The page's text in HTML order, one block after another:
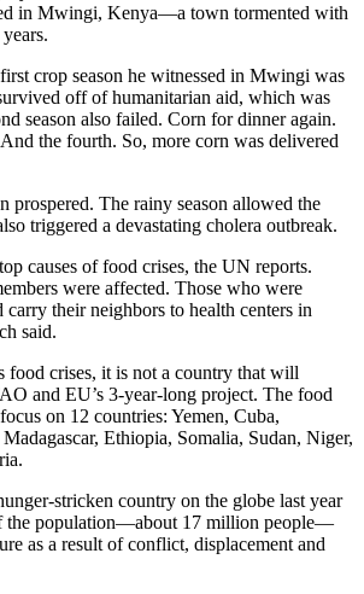
in Mwingi, Kenya—a town tormented with
crop season he witnessed in Mwingi was
off of humanitarian aid, which was
season also failed. Corn for dinner again.
the fourth. So, more corn was delivered
prospered. The rainy season allowed the
triggered a devastating cholera outbreak.
causes of food crises, the UN reports.
were affected. Those who were
their neighbors to health centers in
said.
food crises, it is not a country that will
and EU’s 3-year-long project. The food
on 12 countries: Yemen, Cuba,
Ethiopia, Somalia, Sudan, Niger,
stricken country on the globe last year
the population—about 17 million people—
as a result of conflict, displacement and